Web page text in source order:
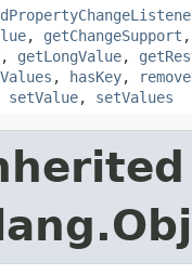
, getChangeSupport
, getLongValue,
, hasKey,
setValue, setValues